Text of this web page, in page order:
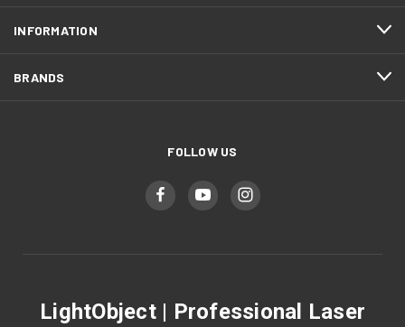
INFORMATION
BRANDS
FOLLOW US
LightObject | Professional Laser